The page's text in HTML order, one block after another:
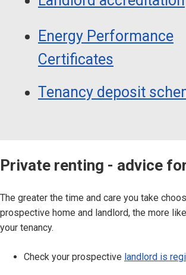
Energy Performance
Certificates
Tenancy deposit
Private renting - advice
The greater the time and care you take
prospective home and landlord, the more
your tenancy.
Check your prospective landlord is